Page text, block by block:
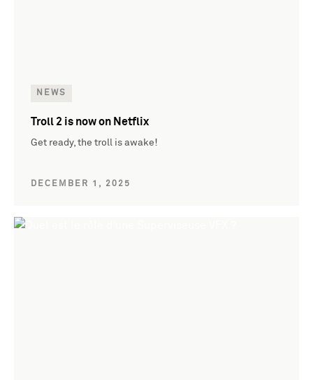
NEWS
Troll 2 is now on Netflix
Get ready, the troll is awake!
DECEMBER 1, 2025